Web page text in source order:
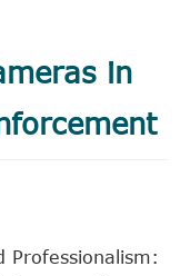
in
Professionalism: